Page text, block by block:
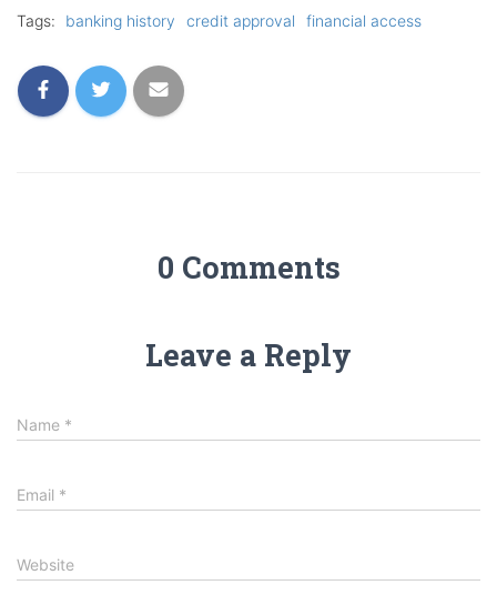
Tags: banking history credit approval financial access
0 Comments
Leave a Reply
Name *
Email *
Website